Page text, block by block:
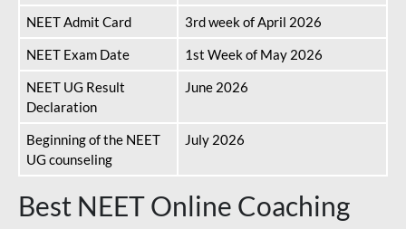
NEET Admit Card
3rd week of April 2026
NEET Exam Date
1st Week of May 2026
NEET UG Result
Declaration
June 2026
Beginning of the NEET
UG counseling
July 2026
Best NEET Online Coaching